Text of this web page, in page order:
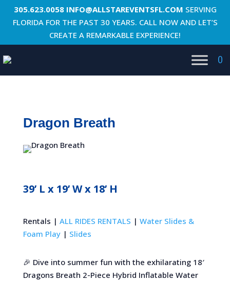
305.623.0058 INFO@ALLSTAREVENTSFL.COM SERVING
FLORIDA FOR THE PAST 30 YEARS. CALL NOW AND LET’S
CREATE A REMARKABLE EXPERIENCE!
0
Dragon Breath
39’ L x 19’ W x 18’ H
Rentals | ALL RIDES RENTALS | Water Slides &
Foam Play| Slides
🎉 Dive into summer fun with the exhilarating 18′
Dragons Breath 2-Piece Hybrid Inflatable Water